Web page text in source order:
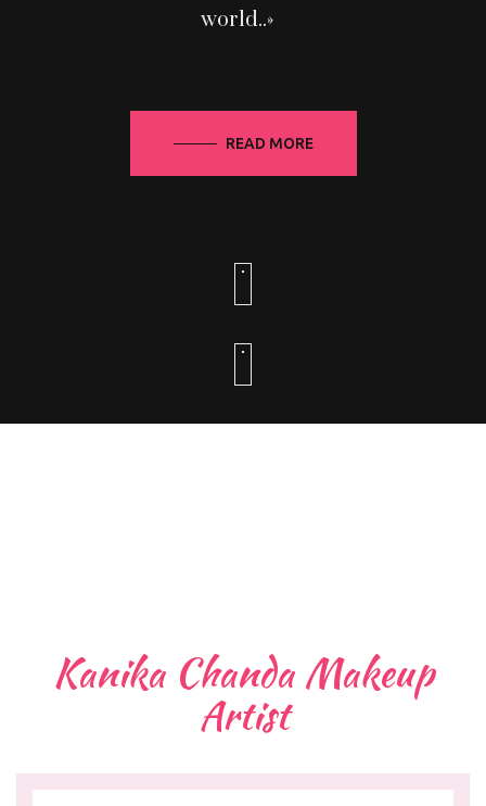
world..»
READ MORE
Kanika Chanda Makeup
Artist